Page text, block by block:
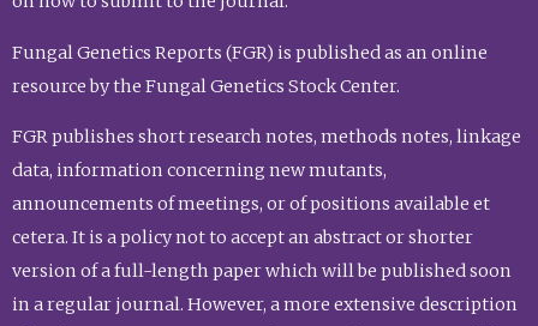
Fungal Genetics Reports (FGR) is published as an online
resource by the Fungal Genetics Stock Center.
FGR publishes short research notes, methods notes, linkage
data, information concerning new mutants,
announcements of meetings, or of positions available et
cetera. It is a policy not to accept an abstract or shorter
version of a full-length paper which will be published soon
in a regular journal. However, a more extensive description